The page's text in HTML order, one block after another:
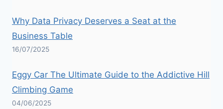
Why Data Privacy Deserves a Seat at the
Business Table
16/07/2025
Eggy Car The Ultimate Guide to the Addictive Hill
Climbing Game
04/06/2025